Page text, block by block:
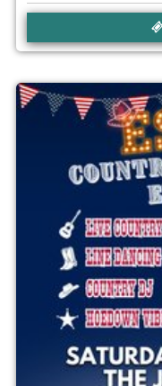
essex country &
The Jolly Friar,
4:00pm til 10:00pm
No age restrictions
For ticket prices,
apply)